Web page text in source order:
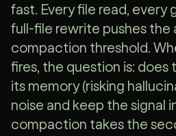
fast. Every file read, every
full-file rewrite pushes
compaction threshold.
fires, the question is:
its memory (risking
noise and keep the signal
compaction takes the